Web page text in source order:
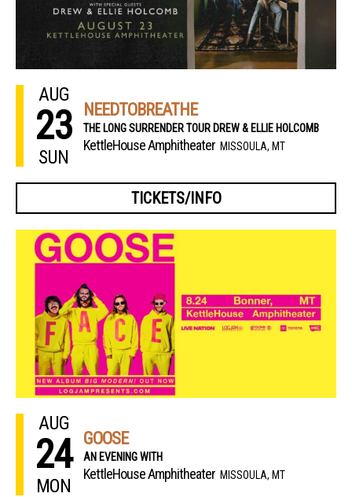
AUG
23
SUN
NEEDTOBREATHE
THE LONG SURRENDER TOUR DREW & ELLIE HOLCOMB
KettleHouse Amphitheater MISSOULA, MT
TICKETS/INFO
AUG
24
MON
GOOSE
AN EVENING WITH
KettleHouse Amphitheater MISSOULA, MT